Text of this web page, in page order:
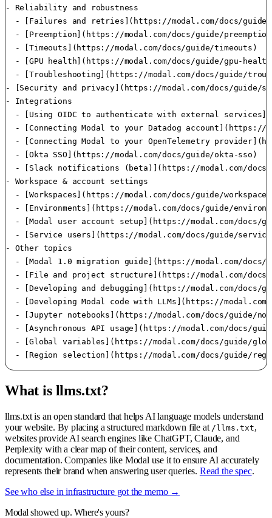
- Reliability and robustness
- [Failures and retries](https://modal.com/docs/
- [Preemption](https://modal.com/docs/guide/
  - [Timeouts](https://modal.com/docs/guide/timeouts)
- [GPU health](https://modal.com/docs/guide/gpu-
- [Troubleshooting](https://modal.com/docs/guide/
- [Security and privacy](https://modal.com/docs/guide/
- Integrations
- [Using OIDC to authenticate with external
- [Connecting Modal to your Datadog
- [Connecting Modal to your OpenTelemetry
  - [Okta SSO](https://modal.com/docs/guide/okta-sso)
- [Slack notifications (beta)](https://modal.com/
- Workspace & account settings
- [Workspaces](https://modal.com/docs/guide/
- [Environments](https://modal.com/docs/guide/
- [Modal user account setup](https://modal.com/docs/
- [Service users](https://modal.com/docs/guide/
- Other topics
- [Modal 1.0 migration guide](https://modal.com/docs/
- [File and project structure](https://modal.com/
- [Developing and debugging](https://modal.com/docs/
- [Developing Modal code with LLMs](https://
- [Jupyter notebooks](https://modal.com/docs/guide/
- [Asynchronous API usage](https://modal.com/docs/
- [Global variables](https://modal.com/docs/guide/
- [Region selection](https://modal.com/docs/guide/
What is llms.txt?
llms.txt is an open standard that helps AI language models understand
your website. By placing a structured markdown file at /llms.txt,
websites provide AI search engines like ChatGPT, Claude, and
Perplexity with a clear map of their content, services, and
documentation. Companies like Modal use it to ensure AI accurately
represents their brand when answering user queries. Read the spec.
See who else in infrastructure got the memo →
Modal showed up. Where's yours?